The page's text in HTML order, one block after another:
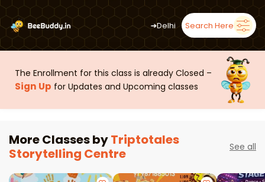
➜Delhi Search Here
The Enrollment for this class is already Closed –
Sign Up for Updates and Upcoming classes
More Classes byTriptotales
Storytelling Centre
See all